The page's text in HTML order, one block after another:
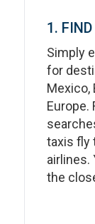
1.
Simply
for
Mexico,
Europe.
taxis fly
airlines.
the